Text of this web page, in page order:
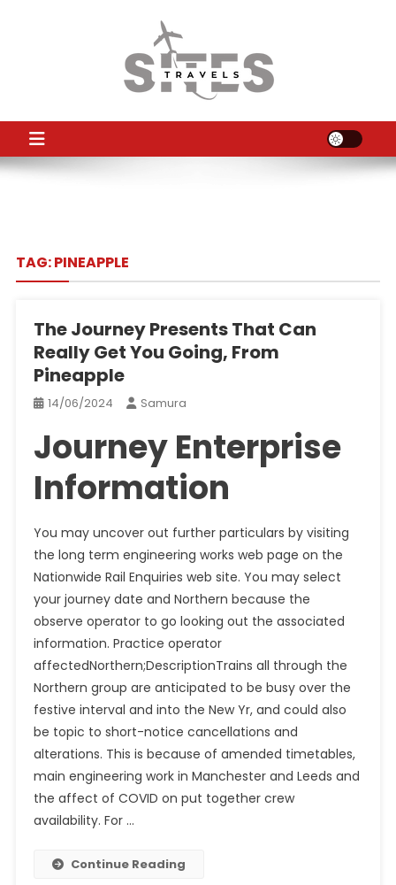
TS
TAG:PINEAPPLE
The Journey Presents That Can
Really Get You Going, From
Pineapple
14/06/2024 Samura
Journey Enterprise
Information
You may uncover out further particulars by visiting
the long term engineering works web page on the
Nationwide Rail Enquiries web site. You may select
your journey date and Northern because the
observe operator to go looking out the associated
information. Practice operator
affectedNorthern;DescriptionTrains all through the
Northern group are anticipated to be busy over the
festive interval and into the New Yr, and could also
be topic to short-notice cancellations and
alterations. This is because of amended timetables,
main engineering work in Manchester and Leeds and
the affect of COVID on put together crew
availability. For …
Continue Reading